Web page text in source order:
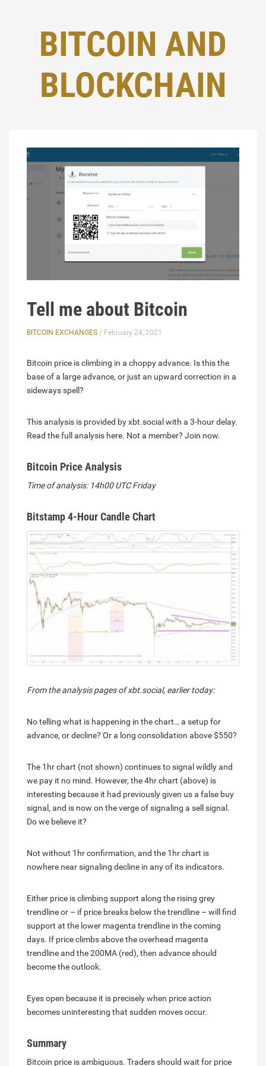
BITCOIN AND
BLOCKCHAIN
Tell me about Bitcoin
BITCOIN EXCHANGES / February 24, 2021
Bitcoin price is climbing in a choppy advance. Is this the
base of a large advance, or just an upward correction in a
sideways spell?
This analysis is provided by xbt.social with a 3-hour delay.
Read the full analysis here. Not a member? Join now.
Bitcoin Price Analysis
Time of analysis: 14h00 UTC Friday
Bitstamp 4-Hour Candle Chart
From the analysis pages of xbt.social, earlier today:
No telling what is happening in the chart… a setup for
advance, or decline? Or a long consolidation above $550?
The 1hr chart (not shown) continues to signal wildly and
we pay it no mind. However, the 4hr chart (above) is
interesting because it had previously given us a false buy
signal, and is now on the verge of signaling a sell signal.
Do we believe it?
Not without 1hr confirmation, and the 1hr chart is
nowhere near signaling decline in any of its indicators.
Either price is climbing support along the rising grey
trendline or – if price breaks below the trendline – will find
support at the lower magenta trendline in the coming
days. If price climbs above the overhead magenta
trendline and the 200MA (red), then advance should
become the outlook.
Eyes open because it is precisely when price action
becomes uninteresting that sudden moves occur.
Summary
Bitcoin price is ambiguous. Traders should wait for price